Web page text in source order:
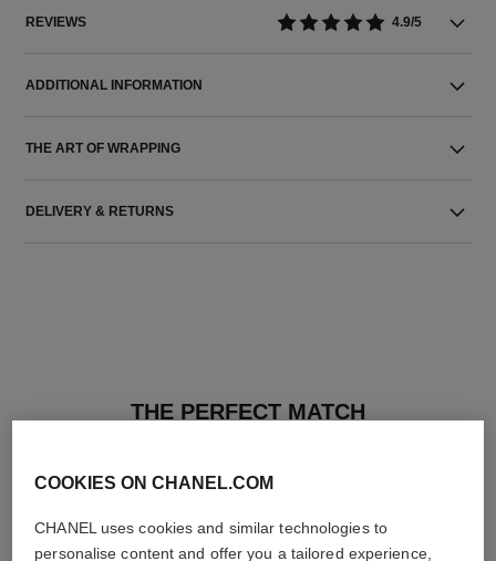
REVIEWS 4.9/5
ADDITIONAL INFORMATION
THE ART OF WRAPPING
DELIVERY & RETURNS
THE PERFECT MATCH
COOKIES ON CHANEL.COM
CHANEL uses cookies and similar technologies to
personalise content and offer you a tailored experience,